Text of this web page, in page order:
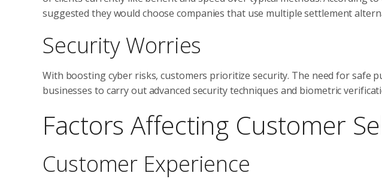
suggested they would choose companies that use multiple settlement
Security Worries
With boosting cyber risks, customers prioritize security. The need for safe
businesses to carry out advanced security techniques and biometric
Factors Affecting Customer
Customer Experience